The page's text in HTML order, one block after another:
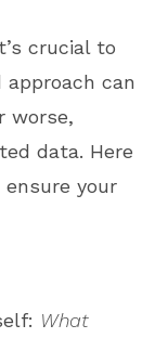
crucial to
approach can
worse,
data. Here
your
What